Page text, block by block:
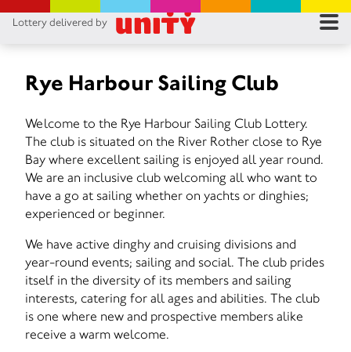
Lottery delivered by
Rye Harbour Sailing Club
Welcome to the Rye Harbour Sailing Club Lottery.
The club is situated on the River Rother close to Rye
Bay where excellent sailing is enjoyed all year round.
We are an inclusive club welcoming all who want to
have a go at sailing whether on yachts or dinghies;
experienced or beginner.
We have active dinghy and cruising divisions and
year-round events; sailing and social. The club prides
itself in the diversity of its members and sailing
interests, catering for all ages and abilities. The club
is one where new and prospective members alike
receive a warm welcome.